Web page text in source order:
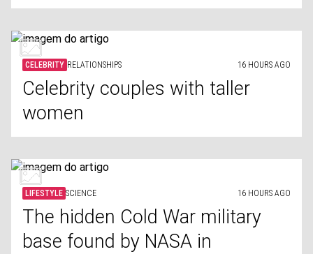
CELEBRITY RELATIONSHIPS 16 HOURS AGO
Celebrity couples with taller
women
LIFESTYLE SCIENCE 16 HOURS AGO
The hidden Cold War military
base found by NASA in